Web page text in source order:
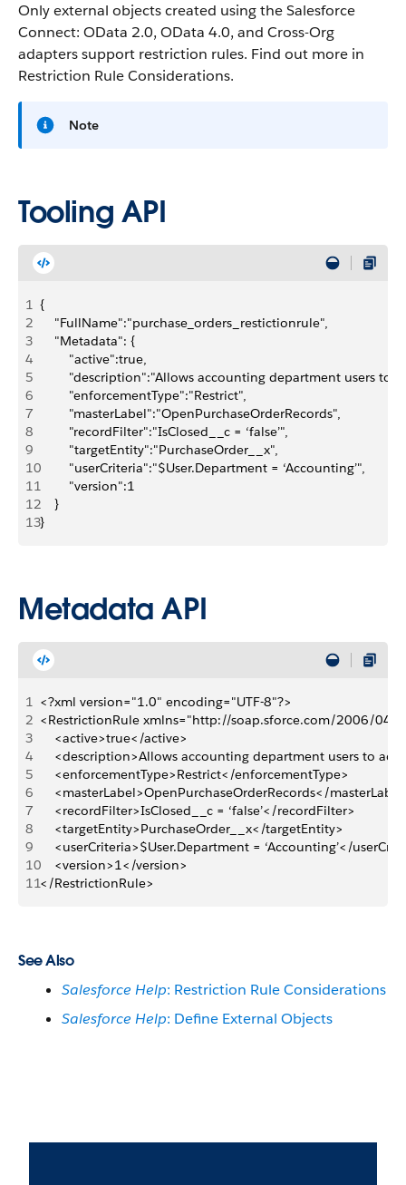
Only external objects created using the Salesforce
Connect: OData 2.0, OData 4.0, and Cross-Org
adapters support restriction rules. Find out more in
Restriction Rule Considerations.
Note
Tooling API
1 {
2
    "FullName":"purchase_orders_restictionrule",
3
    "Metadata": {
4
        "active":true,
5
"description":"Allows accounting department users
6
        "enforcementType":"Restrict",
7
        "masterLabel":"OpenPurchaseOrderRecords",
8
        "recordFilter":"IsClosed__c = ‘false’",
9
        "targetEntity":"PurchaseOrder__x",
10
        "userCriteria":"$User.Department = ‘Accounting’",
11
        "version":1
12
    }
13}
Metadata API
1 <?xml version="1.0" encoding="UTF-8"?>
2 <RestrictionRule xmlns="http://soap.sforce.com/2006/04/
3
    <active>true</active>
4
<description>Allows accounting department users to
5
    <enforcementType>Restrict</enforcementType>
6
<masterLabel>OpenPurchaseOrderRecords</
7
    <recordFilter>IsClosed__c = ‘false’</recordFilter>
8
    <targetEntity>PurchaseOrder__x</targetEntity>
9
<userCriteria>$User.Department = ‘Accounting’</
10
    <version>1</version>
11</RestrictionRule>
See Also
Salesforce Help: Restriction Rule Considerations
Salesforce Help: Define External Objects